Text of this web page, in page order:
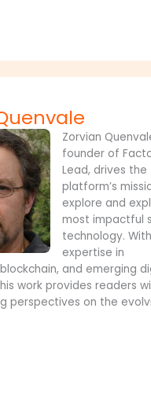
Zorvian
founder of
Lead, drives the
platform’s
explore and
most impactful
technology. With
expertise in
and emerging
work provides readers
perspectives on the